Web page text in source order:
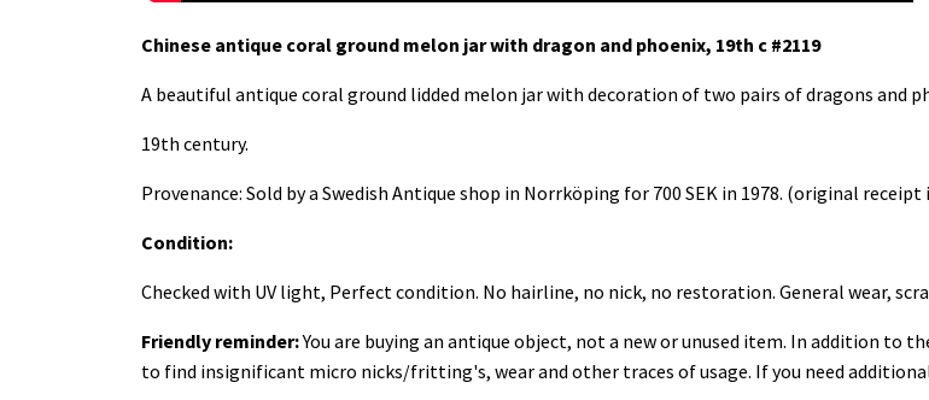
Chinese antique coral ground melon jar with dragon and phoenix, 19th c #2119
A beautiful antique coral ground lidded melon jar with decoration of two pairs of dragons and
19th century.
Provenance: Sold by a Swedish Antique shop in Norrköping for 700 SEK in 1978. (original receipt
Condition:
Checked with UV light, Perfect condition. No hairline, no nick, no restoration. General wear,
Friendly reminder:You are buying an antique object, not a new or unused item. In addition to
to find insignificant micro nicks/fritting's, wear and other traces of usage. If you need